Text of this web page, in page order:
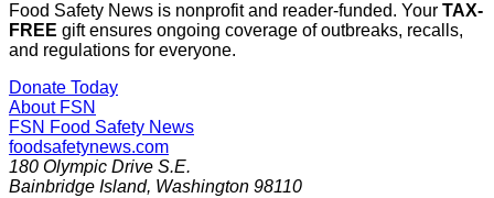
Food Safety News is nonprofit and reader-funded. Your TAX-
FREE gift ensures ongoing coverage of outbreaks, recalls,
and regulations for everyone.
Donate Today
About FSN
FSN Food Safety News
foodsafetynews.com
180 Olympic Drive S.E.
Bainbridge Island, Washington 98110